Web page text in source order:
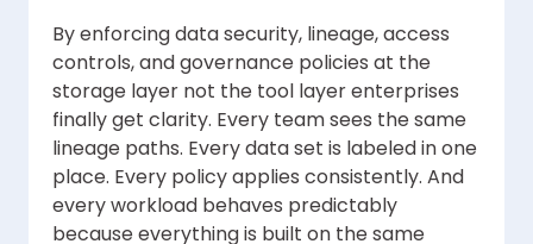
By enforcing data security, lineage, access
controls, and governance policies at the
storage layer not the tool layer enterprises
finally get clarity. Every team sees the same
lineage paths. Every data set is labeled in one
place. Every policy applies consistently. And
every workload behaves predictably
because everything is built on the same